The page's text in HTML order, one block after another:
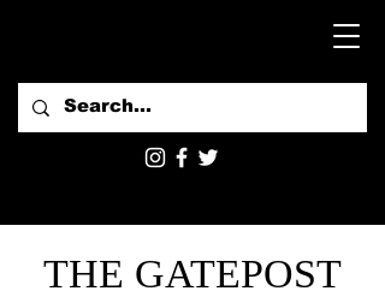
THE GATEPOST